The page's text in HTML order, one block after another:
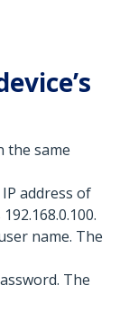
the same
address of
name. The
The